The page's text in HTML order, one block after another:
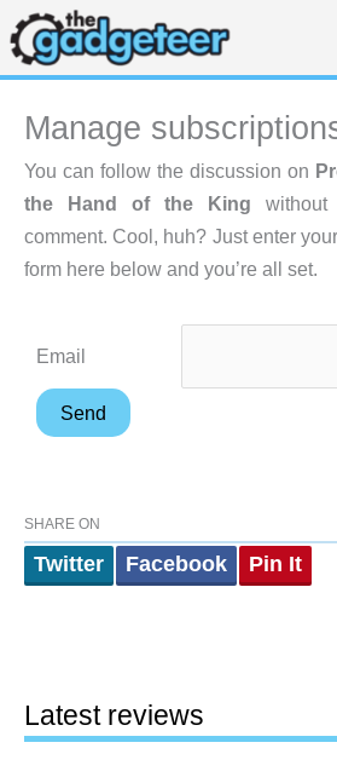
Skip
to
content
Manage
You can follow the discussion on
the Hand of the King
comment. Cool, huh? Just enter
form here below and you’re all set.
Email
SHARE ON
Twitter Facebook Pin It
Latest reviews